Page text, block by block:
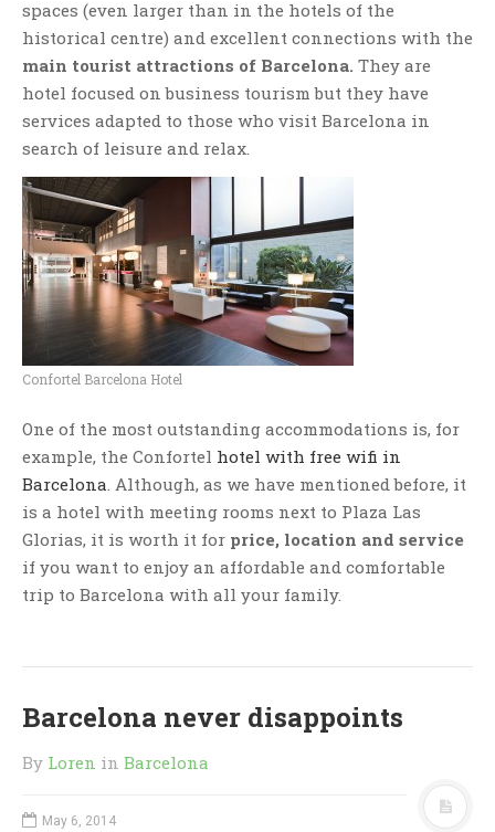
spaces (even larger than in the hotels of the
historical centre) and excellent connections with the
main tourist attractions of Barcelona. They are
hotel focused on business tourism but they have
services adapted to those who visit Barcelona in
search of leisure and relax.
Confortel Barcelona Hotel
One of the most outstanding accommodations is, for
example, the Confortel hotel with free wifi in
Barcelona . Although, as we have mentioned before, it
is a hotel with meeting rooms next to Plaza Las
Glorias, it is worth it for price, location and service
if you want to enjoy an affordable and comfortable
trip to Barcelona with all your family.
Barcelona never disappoints
By Loren in Barcelona
May 6, 2014